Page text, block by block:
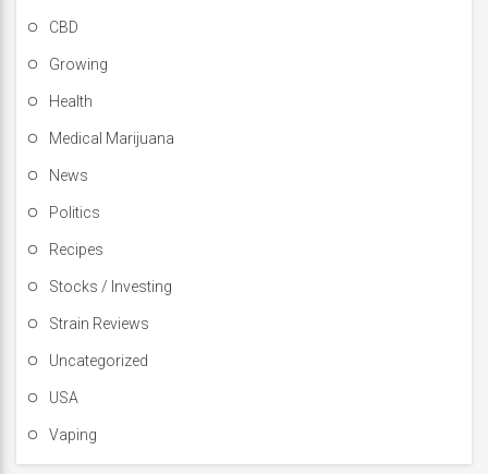
CBD
Growing
Health
Medical Marijuana
News
Politics
Recipes
Stocks / Investing
Strain Reviews
Uncategorized
USA
Vaping